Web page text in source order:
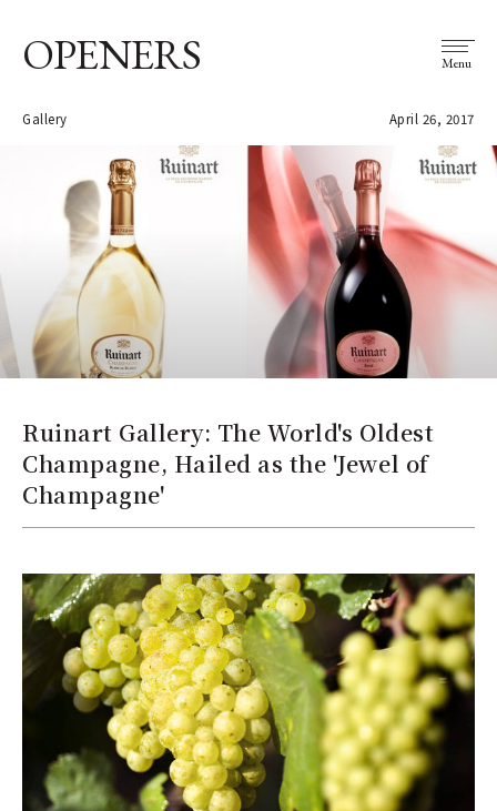
OPENERS Menu
Gallery April 26, 2017
Ruinart Gallery: The World's Oldest
Champagne, Hailed as the 'Jewel of
Champagne'